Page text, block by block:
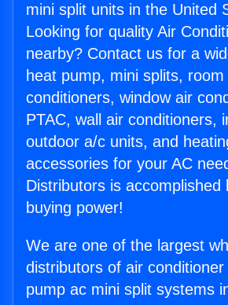
mini split units in the United
Looking for quality Air
nearby? Contact us for a
heat pump, mini splits, room
conditioners, window air
PTAC, wall air conditioners,
outdoor a/c units, and
accessories for your AC
Distributors is accomplished
buying power!
We are one of the largest
distributors of air
pump ac mini split systems